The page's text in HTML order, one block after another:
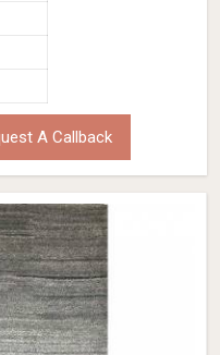
A Callback